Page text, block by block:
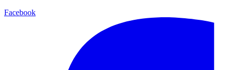
Facebook